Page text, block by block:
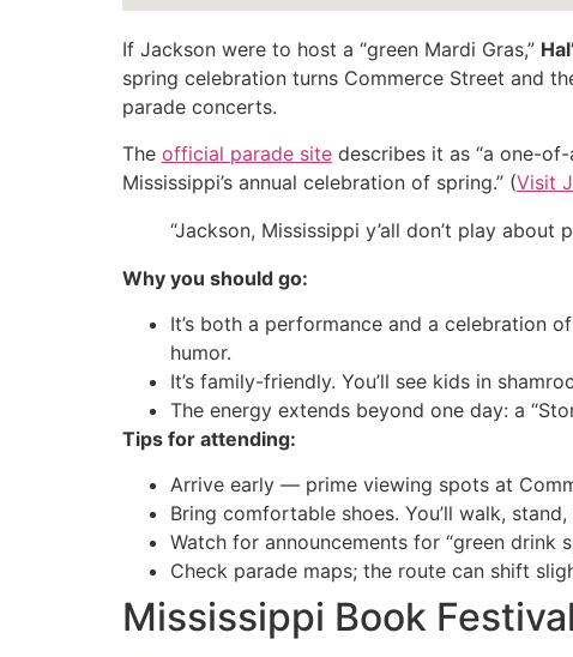
If Jackson were to host a “green Mardi Gras,”
spring celebration turns Commerce Street and
parade concerts.
The official parade site describes it as “a one-
Mississippi’s annual celebration of spring.” (Visit
“Jackson, Mississippi y’all don’t play about
Why you should go:
It’s both a performance and a celebration
humor.
It’s family-friendly. You’ll see kids in
The energy extends beyond one day: a
Tips for attending:
Arrive early — prime viewing spots at
Bring comfortable shoes. You’ll walk,
Watch for announcements for “green drink
Check parade maps; the route can shift
Mississippi Book